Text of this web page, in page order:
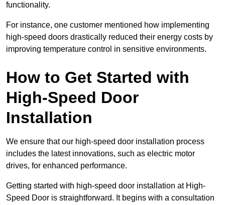
functionality.
For instance, one customer mentioned how implementing
high-speed doors drastically reduced their energy costs by
improving temperature control in sensitive environments.
How to Get Started with
High-Speed Door
Installation
We ensure that our high-speed door installation process
includes the latest innovations, such as electric motor
drives, for enhanced performance.
Getting started with high-speed door installation at High-
Speed Door is straightforward. It begins with a consultation